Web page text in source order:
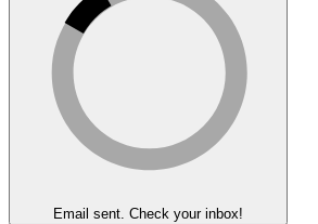
Email sent. Check your inbox!